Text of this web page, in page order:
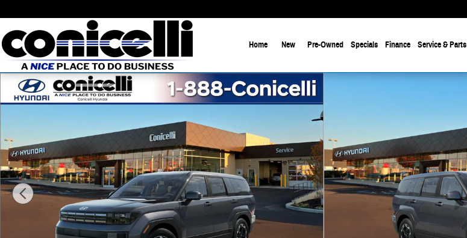
Home New Pre-Owned Specials Finance Service & Parts
New 2026 Hyundai Santa Fe Hybrid SE SUV Photo 1 of 17